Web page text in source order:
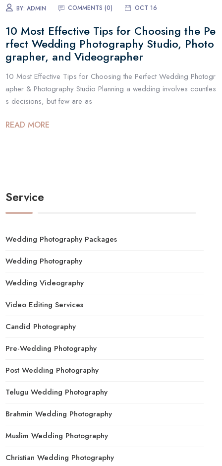
BY:ADMIN COMMENTS (0) OCT 16
10 Most Effective Tips for Choosing the Pe
rfect Wedding Photography Studio, Photo
grapher, and Videographer
10 Most Effective Tips for Choosing the Perfect Wedding Photogr
apher & Photography Studio Planning a wedding involves countles
s decisions, but few are as
READ MORE
Service
Wedding Photography Packages
Wedding Photography
Wedding Videography
Video Editing Services
Candid Photography
Pre-Wedding Photography
Post Wedding Photography
Telugu Wedding Photography
Brahmin Wedding Photography
Muslim Wedding Photography
Christian Wedding Photography